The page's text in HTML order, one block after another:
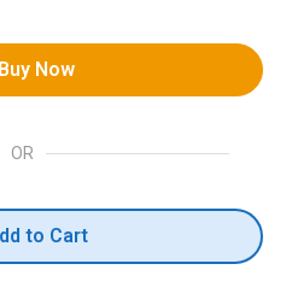
Buy Now
OR
to Cart